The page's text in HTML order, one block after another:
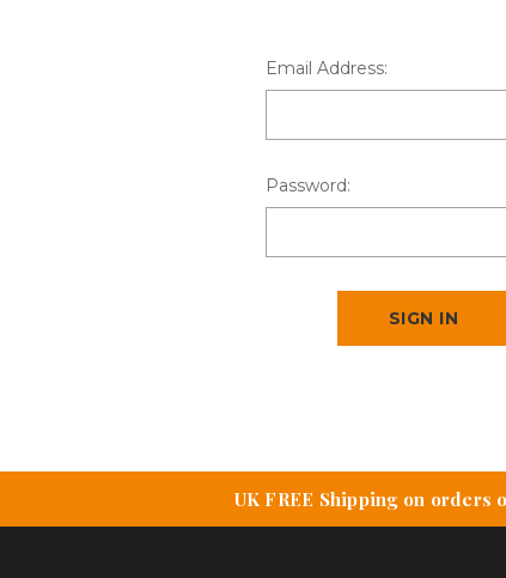
Email Address:
Password:
UK FREE Shipping on